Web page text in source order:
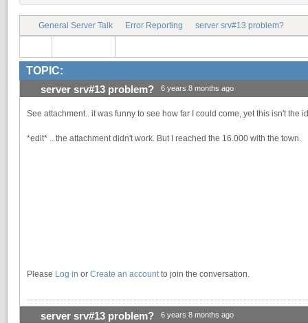
General Server Talk Error Reporting server srv#13 problem?
TOPIC:
server srv#13 problem? 6 years 8 months ago
See attachment.. it was funny to see how far I could come, yet this isn't the
*edit* .. the attachment didn't work. But I reached the 16.000 with the town.
Please Log in or Create an accountto join the conversation.
server srv#13 problem? 6 years 8 months ago